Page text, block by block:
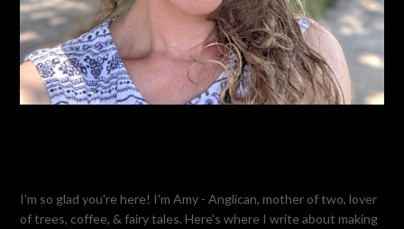
I'm so glad you're here! I'm Amy - Anglican, mother of two, lover
of trees, coffee, & fairy tales. Here's where I write about making